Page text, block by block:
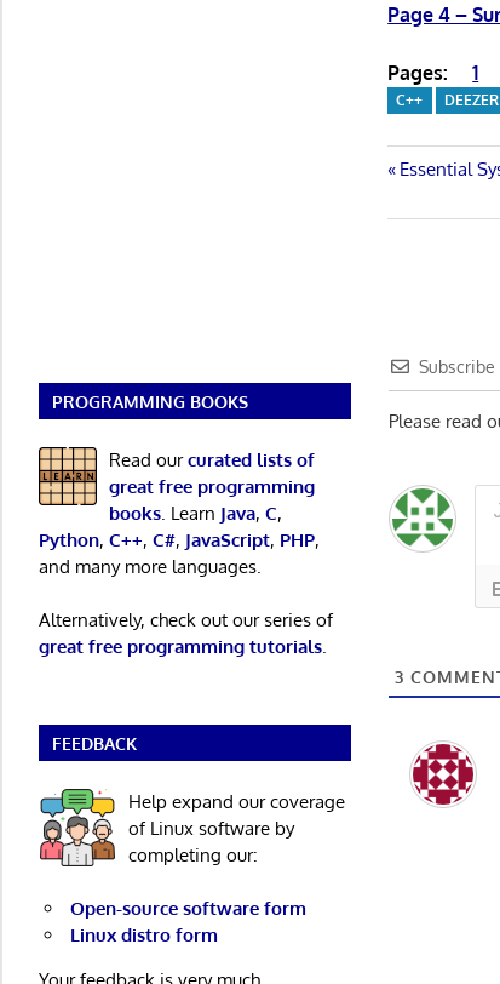
Page 4 –
Pages:1
C++ DEEZER
Post
Previous
Essential
Subscribe
Please read
3
PROGRAMMING BOOKS
Read ourcurated lists of
great free programming
books. Learn Java, C,
Python, C++, C#, JavaScript, PHP,
and many more languages.
Alternatively, check out our series of
great free programming tutorials.
FEEDBACK
Help expand our coverage
of Linux software by
completing our:
Open-source software form
Linux distro form